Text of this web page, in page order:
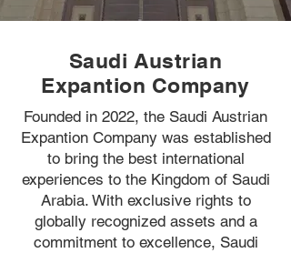
Saudi Austrian
Expantion Company
Founded in 2022, the Saudi Austrian
Expantion Company was established
to bring the best international
experiences to the Kingdom of Saudi
Arabia. With exclusive rights to
globally recognized assets and a
commitment to excellence, Saudi